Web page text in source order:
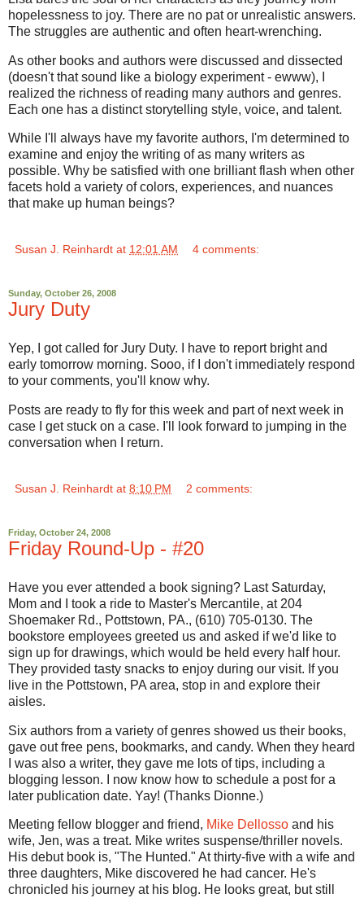
hopelessness to joy. There are no pat or unrealistic answers.
The struggles are authentic and often heart-wrenching.
As other books and authors were discussed and dissected
(doesn't that sound like a biology experiment - ewww), I
realized the richness of reading many authors and genres.
Each one has a distinct storytelling style, voice, and talent.
While I'll always have my favorite authors, I'm determined to
examine and enjoy the writing of as many writers as
possible. Why be satisfied with one brilliant flash when other
facets hold a variety of colors, experiences, and nuances
that make up human beings?
Susan J. Reinhardt at 12:01 AM 4 comments:
Sunday, October 26, 2008
Jury Duty
Yep, I got called for Jury Duty. I have to report bright and
early tomorrow morning. Sooo, if I don't immediately respond
to your comments, you'll know why.
Posts are ready to fly for this week and part of next week in
case I get stuck on a case. I'll look forward to jumping in the
conversation when I return.
Susan J. Reinhardt at 8:10 PM 2 comments:
Friday, October 24, 2008
Friday Round-Up - #20
Have you ever attended a book signing? Last Saturday,
Mom and I took a ride to Master's Mercantile, at 204
Shoemaker Rd., Pottstown, PA., (610) 705-0130. The
bookstore employees greeted us and asked if we'd like to
sign up for drawings, which would be held every half hour.
They provided tasty snacks to enjoy during our visit. If you
live in the Pottstown, PA area, stop in and explore their
aisles.
Six authors from a variety of genres showed us their books,
gave out free pens, bookmarks, and candy. When they heard
I was also a writer, they gave me lots of tips, including a
blogging lesson. I now know how to schedule a post for a
later publication date. Yay! (Thanks Dionne.)
Meeting fellow blogger and friend, Mike Dellosso and his
wife, Jen, was a treat. Mike writes suspense/thriller novels.
His debut book is, "The Hunted." At thirty-five with a wife and
three daughters, Mike discovered he had cancer. He's
chronicled his journey at his blog. He looks great, but still